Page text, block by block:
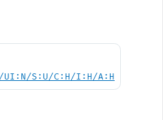
UI:N/S:U/C:H/I:H/A:H